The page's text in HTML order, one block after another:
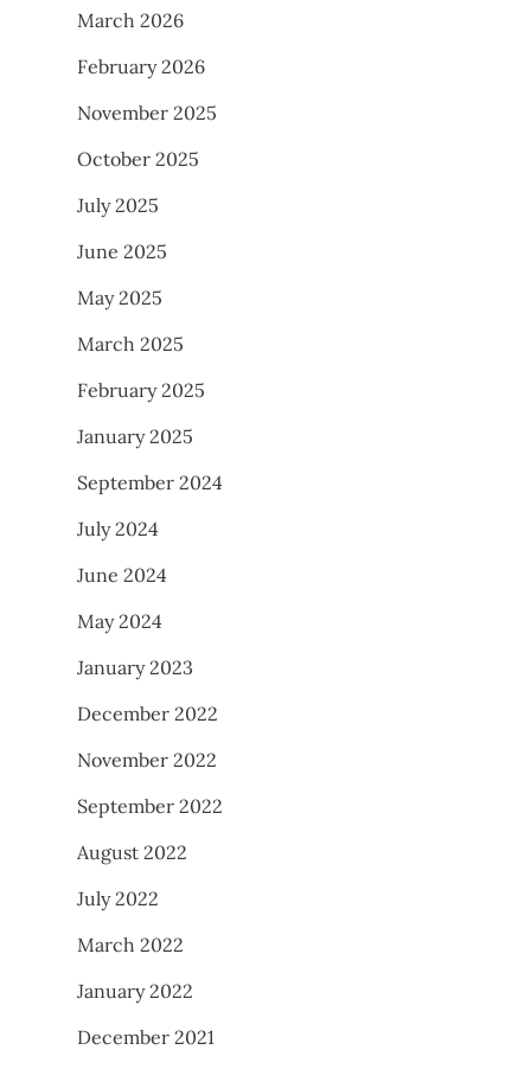
March 2026
February 2026
November 2025
October 2025
July 2025
June 2025
May 2025
March 2025
February 2025
January 2025
September 2024
July 2024
June 2024
May 2024
January 2023
December 2022
November 2022
September 2022
August 2022
July 2022
March 2022
January 2022
December 2021